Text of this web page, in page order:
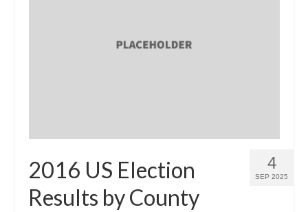
4
SEP 2025
2016 US Election
Results by County